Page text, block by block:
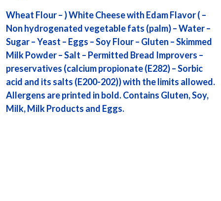
Wheat Flour – ) White Cheese with Edam Flavor ( –
Non hydrogenated vegetable fats (palm) – Water –
Sugar – Yeast – Eggs – Soy Flour – Gluten – Skimmed
Milk Powder – Salt – Permitted Bread Improvers –
preservatives (calcium propionate (E282) – Sorbic
acid and its salts (E200-202)) with the limits allowed.
Allergens are printed in bold. Contains Gluten, Soy,
Milk, Milk Products and Eggs.